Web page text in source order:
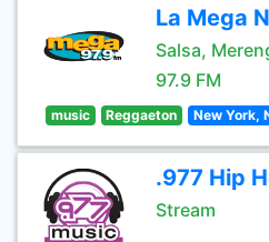
La Mega
Salsa,
97.9 FM
music Reggaeton New York,
.977 Hip
Stream